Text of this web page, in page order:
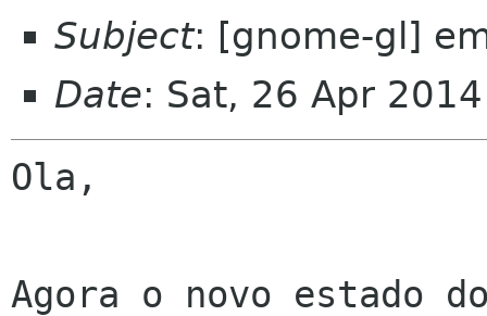
Subject: [gnome-gl]
Date: Sat, 26 Apr
Ola,
Agora o novo estado